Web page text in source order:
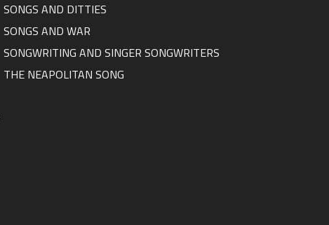
SONGS AND DITTIES
SONGS AND WAR
SONGWRITING AND SINGER SONGWRITERS
THE NEAPOLITAN SONG